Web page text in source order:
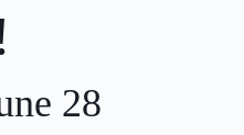
28